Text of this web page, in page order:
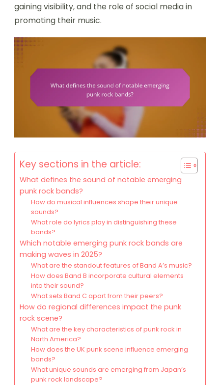
gaining visibility, and the role of social media in
promoting their music.
Key sections in the article:
What defines the sound of notable emerging
punk rock bands?
How do musical influences shape their unique
sounds?
What role do lyrics play in distinguishing these
bands?
Which notable emerging punk rock bands are
making waves in 2025?
What are the standout features of Band A’s music?
How does Band B incorporate cultural elements
into their sound?
What sets Band C apart from their peers?
How do regional differences impact the punk
rock scene?
What are the key characteristics of punk rock in
North America?
How does the UK punk scene influence emerging
bands?
What unique sounds are emerging from Japan’s
punk rock landscape?